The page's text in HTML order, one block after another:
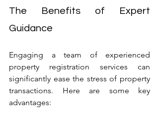
The Benefits of Expert
Guidance
Engaging a team of experienced
property registration services can
significantly ease the stress of property
transactions. Here are some key
advantages: